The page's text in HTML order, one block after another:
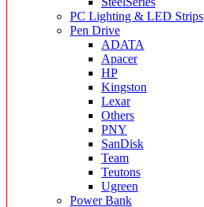
PC Lighting & LED Strips
Pen Drive
ADATA
Apacer
HP
Kingston
Lexar
Others
PNY
SanDisk
Team
Teutons
Ugreen
Power Bank